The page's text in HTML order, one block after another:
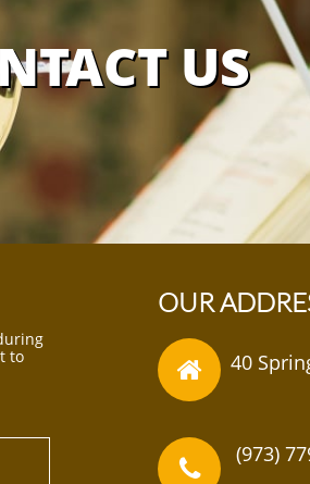
US
to
OUR
40
(973)

